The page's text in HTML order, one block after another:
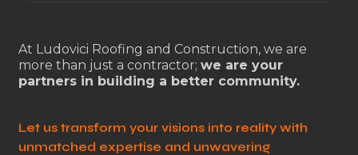
At Ludovici Roofing and Construction, we are
more than just a contractor; we are your
partners in building a better community.
Let us transform your visions into reality with
unmatched expertise and unwavering